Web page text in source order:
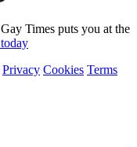
Times puts you at the
Privacy Cookies Terms